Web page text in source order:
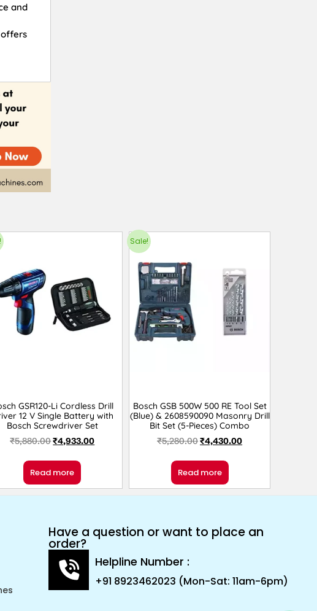
and
offers
GSR120-Li Cordless Drill
12 V Single Battery with
Bosch Screwdriver Set
₹5,880.00₹4,933.00
Read more
Sale!
Bosch GSB 500W 500 RE Tool Set
(Blue) & 2608590090 Masonry Drill
Bit Set (5-Pieces) Combo
₹5,280.00₹4,430.00
Read more
Have a question or want to place an
order?
Helpline Number :
+91 8923462023 (Mon-Sat: 11am-6pm)